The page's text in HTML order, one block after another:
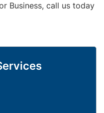
Business, call us today